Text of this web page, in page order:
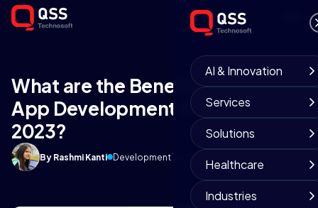
AI & Innovation
Services
Solutions
Healthcare
Industries
What are the Benefits of Hybrid
App Development for Startups in
2023?
By Rashmi Kanti Development Team